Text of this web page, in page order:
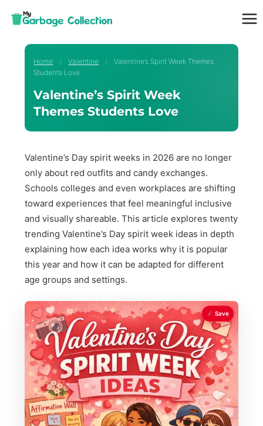
Home / Valentine /
Valentine’s Spirit Week Themes
Students Love
Valentine’s Spirit Week
Themes Students Love
Valentine’s Day spirit weeks in 2026 are no longer
only about red outfits and candy exchanges.
Schools colleges and even workplaces are shifting
toward experiences that feel meaningful inclusive
and visually shareable. This article explores twenty
trending Valentine’s Day spirit week ideas in depth
explaining how each idea works why it is popular
this year and how it can be adapted for different
age groups and settings.
Save